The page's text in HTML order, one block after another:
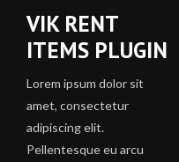
VIK RENT
ITEMS PLUGIN
Lorem ipsum dolor sit
amet, consectetur
adipiscing elit.
Pellentesque eu arcu